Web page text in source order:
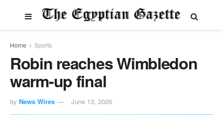
Home Sports
Robin reaches Wimbledon
warm-up final
by News Wires June 13, 2026